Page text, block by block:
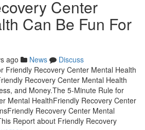
Center
Can Be Fun For
ago News
Discuss
Friendly Recovery Center Mental Health
Recovery Center Mental Health
and Money.The 5-Minute Rule for
Mental HealthFriendly Recovery Center
Recovery Center Mental
Report about Friendly Recovery